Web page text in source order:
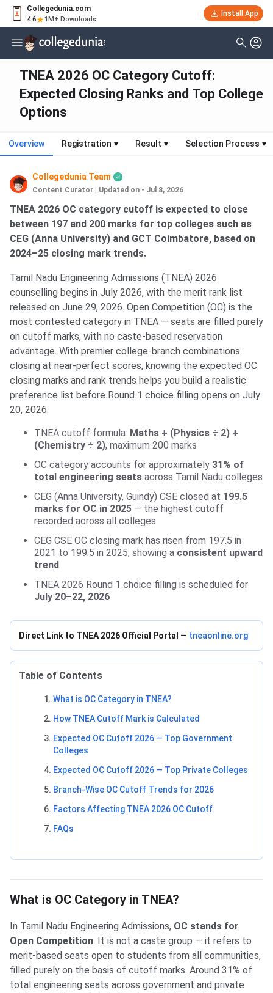
Collegedunia.com
4.6 1M+ Downloads
Install App
TNEA 2026 OC Category Cutoff:
Expected Closing Ranks and Top College
Options
Overview Registration ▾ Result ▾ Selection Process ▾
Collegedunia Team
Content Curator Updated on - Jul 8, 2026
TNEA 2026 OC category cutoff is expected to close
between 197 and 200 marks for top colleges such as
CEG (Anna University) and GCT Coimbatore, based on
2024–25 closing mark trends.
Tamil Nadu Engineering Admissions (TNEA) 2026
counselling begins in July 2026, with the merit rank list
released on June 29, 2026. Open Competition (OC) is the
most contested category in TNEA — seats are filled purely
on cutoff marks, with no caste-based reservation
advantage. With premier college-branch combinations
closing at near-perfect scores, knowing the expected OC
closing marks and rank trends helps you build a realistic
preference list before Round 1 choice filling opens on July
20, 2026.
TNEA cutoff formula: Maths + (Physics ÷ 2) +
(Chemistry ÷ 2), maximum 200 marks
OC category accounts for approximately 31% of
total engineering seats across Tamil Nadu colleges
CEG (Anna University, Guindy) CSE closed at 199.5
marks for OC in 2025 — the highest cutoff
recorded across all colleges
CEG CSE OC closing mark has risen from 197.5 in
2021 to 199.5 in 2025, showing a consistent upward
trend
TNEA 2026 Round 1 choice filling is scheduled for
July 20–22, 2026
Direct Link to TNEA 2026 Official Portal — tneaonline.org
Table of Contents
What is OC Category in TNEA?
How TNEA Cutoff Mark is Calculated
Expected OC Cutoff 2026 — Top Government
Colleges
Expected OC Cutoff 2026 — Top Private Colleges
Branch-Wise OC Cutoff Trends for 2026
Factors Affecting TNEA 2026 OC Cutoff
FAQs
What is OC Category in TNEA?
In Tamil Nadu Engineering Admissions, OC stands for
Open Competition. It is not a caste group — it refers to
merit-based seats open to students from all communities,
filled purely on the basis of cutoff marks. Around 31% of
total engineering seats across government and private